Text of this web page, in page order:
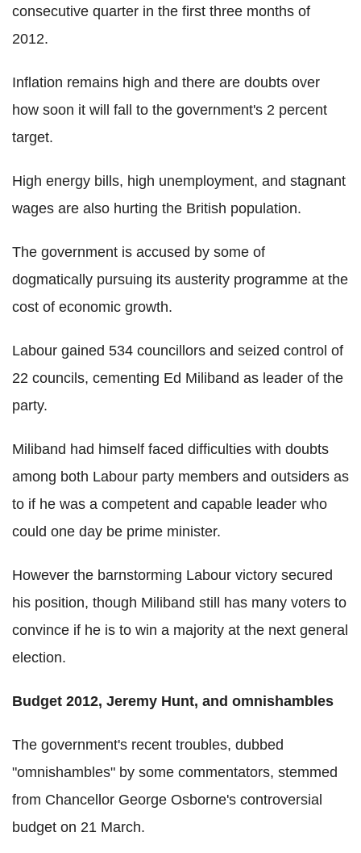
consecutive quarter in the first three months of
2012.
Inflation remains high and there are doubts over
how soon it will fall to the government's 2 percent
target.
High energy bills, high unemployment, and stagnant
wages are also hurting the British population.
The government is accused by some of
dogmatically pursuing its austerity programme at the
cost of economic growth.
Labour gained 534 councillors and seized control of
22 councils, cementing Ed Miliband as leader of the
party.
Miliband had himself faced difficulties with doubts
among both Labour party members and outsiders as
to if he was a competent and capable leader who
could one day be prime minister.
However the barnstorming Labour victory secured
his position, though Miliband still has many voters to
convince if he is to win a majority at the next general
election.
Budget 2012, Jeremy Hunt, and omnishambles
The government's recent troubles, dubbed
"omnishambles" by some commentators, stemmed
from Chancellor George Osborne's controversial
budget on 21 March.